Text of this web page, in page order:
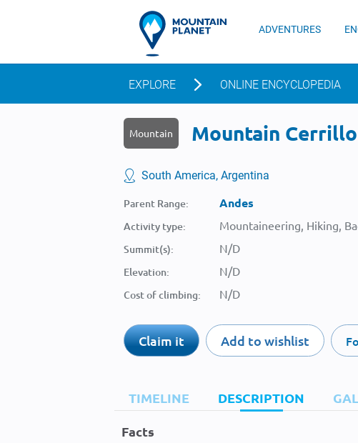
ADVENTURES
EXPLORE ONLINE ENCYCLOPEDIA
Mountain Mountain
South America, Argentina
Parent Range: Andes
Activity type: Mountaineering, Hiking,
Summit(s): N/D
Elevation: N/D
Cost of climbing: N/D
Claim it Add to wishlist
TIMELINE DESCRIPTION
Facts